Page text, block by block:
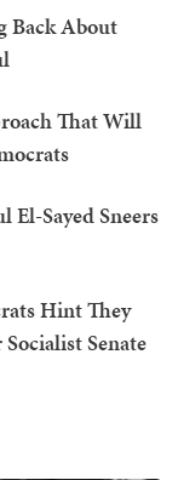
Back About
That Will
Sayed Sneers
Hint They
Senate